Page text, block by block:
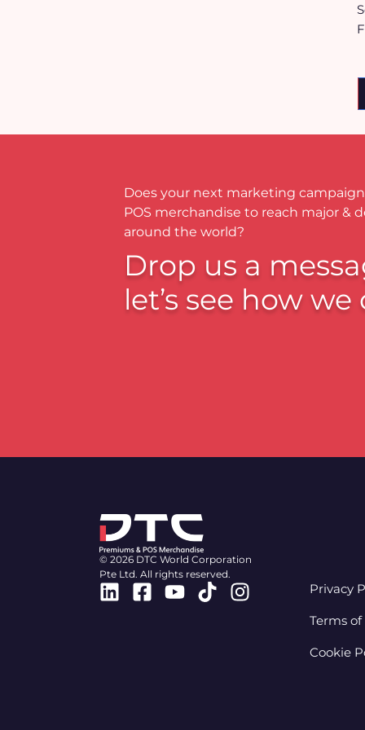
Does your next marketing
POS merchandise to reach major &
around the world?
Drop us a
let’s see how
© 2026 DTC World Corporation
Pte Ltd. All rights reserved.
Linkedin
Facebook-
Youtube
TiktokInstagram
Privacy
Terms of
Cookie